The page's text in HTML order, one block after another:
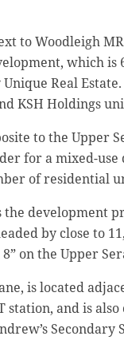
to Woodleigh
which is
Real
KSH Holdings
to the Upper
for a mixed-
of residential
development
by close to
on the Upper
is located
station, and is
Secondary